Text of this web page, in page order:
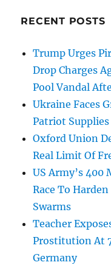
RECENT POSTS
Trump Urges
Drop Charges
Pool Vandal
Ukraine Faces
Patriot
Oxford Union
Real Limit Of
US Army’s 400
Race To
Swarms
Teacher
Prostitution At
Germany